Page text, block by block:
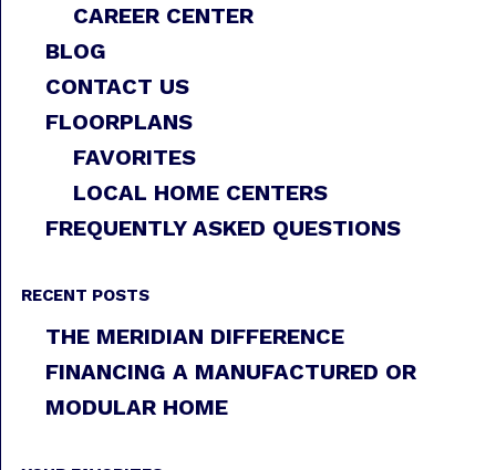
CAREER CENTER
BLOG
CONTACT US
FLOORPLANS
FAVORITES
LOCAL HOME CENTERS
FREQUENTLY ASKED QUESTIONS
RECENT POSTS
THE MERIDIAN DIFFERENCE
FINANCING A MANUFACTURED OR
MODULAR HOME